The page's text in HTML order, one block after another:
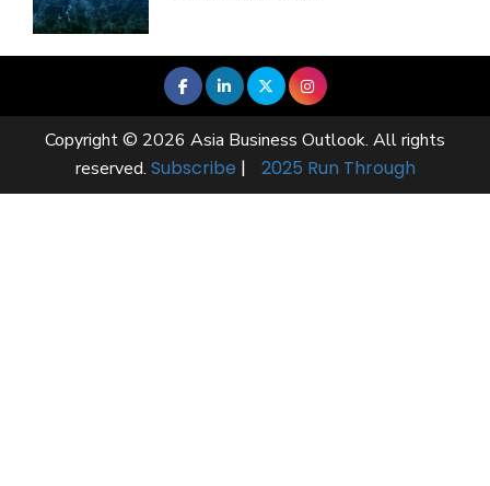
Copyright © 2026 Asia Business Outlook. All rights
reserved. Subscribe | 2025 Run Through